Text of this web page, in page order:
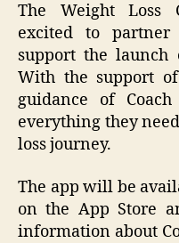
The Weight Loss
excited to
support the
With the support
guidance of
everything they
loss journey.
The app will be
on the App Store
information about